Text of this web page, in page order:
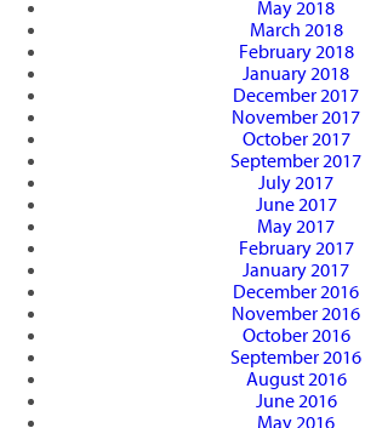
May 2018
March 2018
February 2018
January 2018
December 2017
November 2017
October 2017
September 2017
July 2017
June 2017
May 2017
February 2017
January 2017
December 2016
November 2016
October 2016
September 2016
August 2016
June 2016
May 2016